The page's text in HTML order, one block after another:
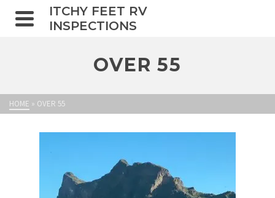
ITCHY FEET RV
INSPECTIONS
OVER 55
HOME » OVER 55